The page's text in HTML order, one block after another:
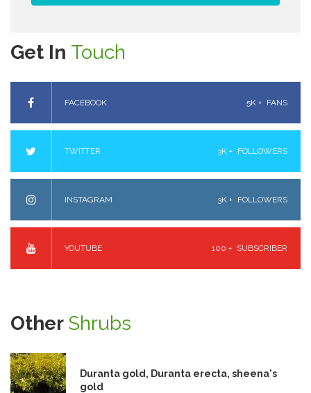
Get In Touch
FACEBOOK 5K + FANS
TWITTER 3K + FOLLOWERS
INSTAGRAM 3K + FOLLOWERS
YOUTUBE 100 + SUBSCRIBER
Other Shrubs
Duranta gold, Duranta erecta, sheena's
gold